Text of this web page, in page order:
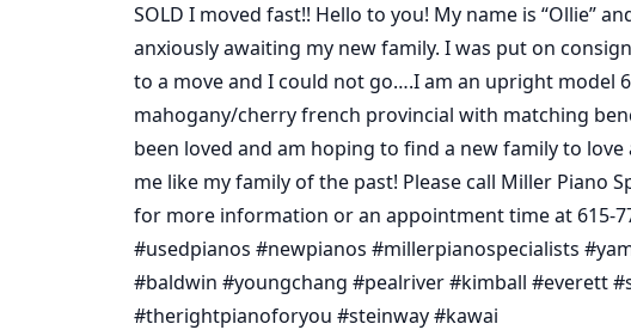
SOLD I moved fast!! Hello to you! My name is “Ollie”
anxiously awaiting my new family. I was put on
to a move and I could not go….I am an upright model
mahogany/cherry french provincial with matching
been loved and am hoping to find a new family to love
me like my family of the past! Please call Miller Piano
for more information or an appointment time at 615-
#usedpianos #newpianos #millerpianospecialists
#baldwin #youngchang #pealriver #kimball #everett
#therightpianoforyou #steinway #kawai